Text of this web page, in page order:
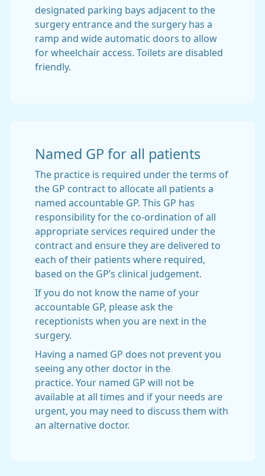
designated parking bays adjacent to the
surgery entrance and the surgery has a
ramp and wide automatic doors to allow
for wheelchair access. Toilets are disabled
friendly.
Named GP for all patients
The practice is required under the terms of
the GP contract to allocate all patients a
named accountable GP. This GP has
responsibility for the co-ordination of all
appropriate services required under the
contract and ensure they are delivered to
each of their patients where required,
based on the GP’s clinical judgement.
If you do not know the name of your
accountable GP, please ask the
receptionists when you are next in the
surgery.
Having a named GP does not prevent you
seeing any other doctor in the
practice. Your named GP will not be
available at all times and if your needs are
urgent, you may need to discuss them with
an alternative doctor.